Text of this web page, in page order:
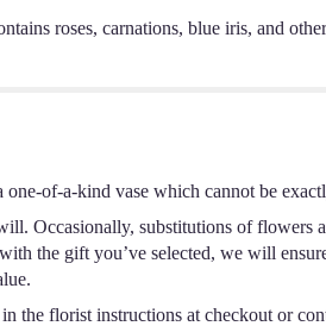
roses, carnations, blue iris, and
of-a-kind vase which cannot be
Occasionally, substitutions of flowers
the gift you’ve selected, we will
the florist instructions at checkout or